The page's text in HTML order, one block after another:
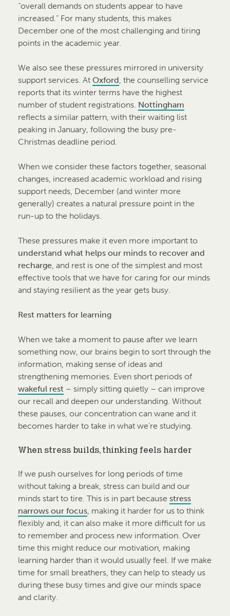
“overall demands on students appear to have
increased.” For many students, this makes
December one of the most challenging and tiring
points in the academic year.
We also see these pressures mirrored in university
support services. At Oxford , the counselling service
reports that its winter terms have the highest
number of student registrations. Nottingham
reflects a similar pattern, with their waiting list
peaking in January, following the busy pre-
Christmas deadline period.
When we consider these factors together, seasonal
changes, increased academic workload and rising
support needs, December (and winter more
generally) creates a natural pressure point in the
run-up to the holidays.
These pressures make it even more important to
understand what helps our minds to recover and
recharge , and rest is one of the simplest and most
effective tools that we have for caring for our minds
and staying resilient as the year gets busy.
Rest matters for learning
When we take a moment to pause after we learn
something now, our brains begin to sort through the
information, making sense of ideas and
strengthening memories. Even short periods of
wakeful rest – simply sitting quietly – can improve
our recall and deepen our understanding. Without
these pauses, our concentration can wane and it
becomes harder to take in what we’re studying.
When stress builds, thinking feels harder
If we push ourselves for long periods of time
without taking a break, stress can build and our
minds start to tire. This is in part because stress
narrows our focus, making it harder for us to think
flexibly and, it can also make it more difficult for us
to remember and process new information. Over
time this might reduce our motivation, making
learning harder than it would usually feel. If we make
time for small breathers, they can help to steady us
during these busy times and give our minds space
and clarity.